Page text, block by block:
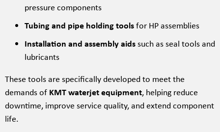
pressure components
Tubing and pipe holding toolsfor HP assemblies
Installation and assembly aidssuch as seal tools and
lubricants
These tools are specifically developed to meet the
demands of KMT waterjet equipment, helping reduce
downtime, improve service quality, and extend component
life.